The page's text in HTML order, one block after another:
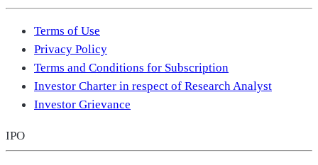
Terms of Use
Privacy Policy
Terms and Conditions for Subscription
Investor Charter in respect of Research Analyst
Investor Grievance
IPO